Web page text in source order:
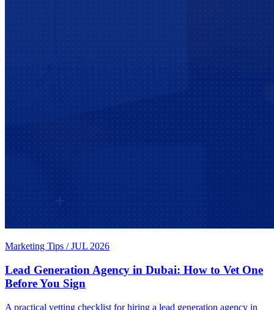
Marketing Tips / JUL 2026
Lead Generation Agency in Dubai: How to Vet One
Before You Sign
A practical vetting checklist for hiring a lead generation agency in